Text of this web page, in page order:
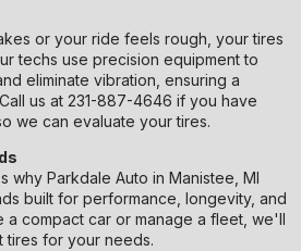
or your ride feels rough, your tires
techs use precision equipment to
eliminate vibration, ensuring a
us at 231-887-4646 if you have
we can evaluate your tires.
why Parkdale Auto in Manistee, MI
built for performance, longevity, and
a compact car or manage a fleet, we'll
tires for your needs.